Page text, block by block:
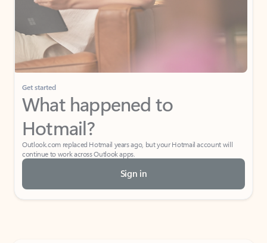
Get started
What happened to
Hotmail?
Outlook.com replaced Hotmail years ago, but your Hotmail account will
continue to work across Outlook apps.
Sign in